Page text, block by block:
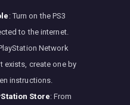
: Turn on the PS3
to the internet.
Network
exists, create one by
instructions.
Store: From